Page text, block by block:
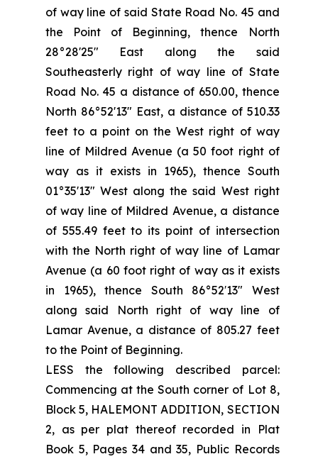
of way line of said State Road No. 45 and
the Point of Beginning, thence North
28°28'25" East along the said
Southeasterly right of way line of State
Road No. 45 a distance of 650.00, thence
North 86°52'13" East, a distance of 510.33
feet to a point on the West right of way
line of Mildred Avenue (a 50 foot right of
way as it exists in 1965), thence South
01°35'13" West along the said West right
of way line of Mildred Avenue, a distance
of 555.49 feet to its point of intersection
with the North right of way line of Lamar
Avenue (a 60 foot right of way as it exists
in 1965), thence South 86°52′13" West
along said North right of way line of
Lamar Avenue, a distance of 805.27 feet
to the Point of Beginning.
LESS the following described parcel:
Commencing at the South corner of Lot 8,
Block 5, HALEMONT ADDITION, SECTION
2, as per plat thereof recorded in Plat
Book 5, Pages 34 and 35, Public Records